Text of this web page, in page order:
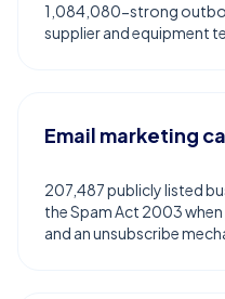
1,084,080-strong
supplier and equipment
Email marketing
207,487 publicly listed
the Spam Act 2003
and an unsubscribe